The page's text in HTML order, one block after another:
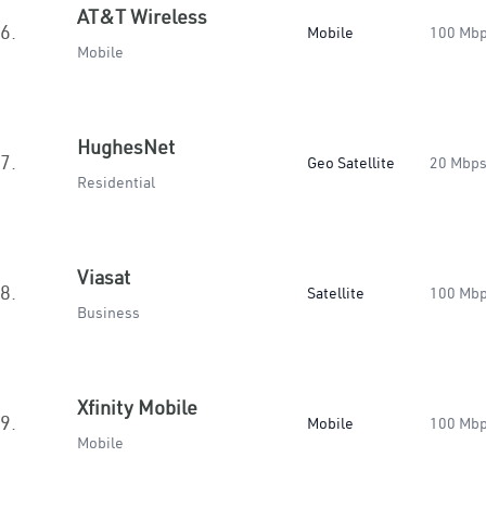
6.
AT&T Wireless
Mobile
Mobile 100
7.
HughesNet
Residential
Geo Satellite 20 Mbps
8.
Viasat
Business
Satellite 100
9.
Xfinity Mobile
Mobile
Mobile 100